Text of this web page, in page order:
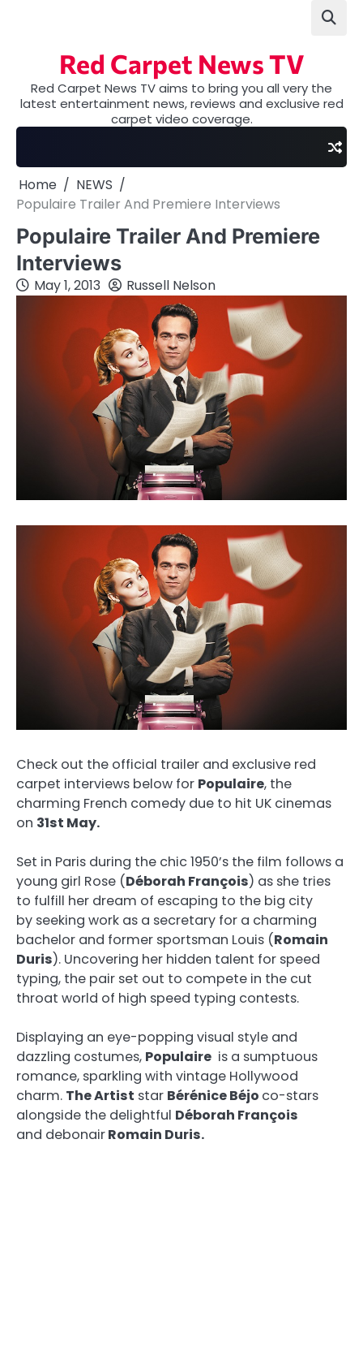
Red Carpet News TV
Red Carpet News TV aims to bring you all very the
latest entertainment news, reviews and exclusive red
carpet video coverage.
Home
NEWS
Populaire Trailer And Premiere Interviews
Populaire Trailer And Premiere
Interviews
May 1, 2013 Russell Nelson
Check out the official trailer and exclusive red
carpet interviews below for Populaire, the
charming French comedy due to hit UK cinemas
on 31st May.
Set in Paris during the chic 1950’s the film follows a
young girl Rose (Déborah François) as she tries
to fulfill her dream of escaping to the big city
by seeking work as a secretary for a charming
bachelor and former sportsman Louis (Romain
Duris). Uncovering her hidden talent for speed
typing, the pair set out to compete in the cut
throat world of high speed typing contests.
Displaying an eye-popping visual style and
dazzling costumes, Populaire is a sumptuous
romance, sparkling with vintage Hollywood
charm. The Artist star Bérénice Béjo co-stars
alongside the delightful Déborah François
and debonairRomain Duris.